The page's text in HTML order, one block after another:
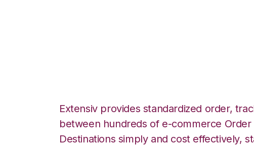
Extensiv provides standardized order,
between hundreds of e-commerce
Destinations simply and cost effectively,